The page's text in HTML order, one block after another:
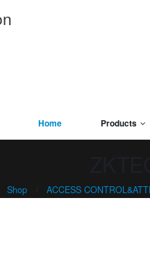
Home Products
Shop ACCESS